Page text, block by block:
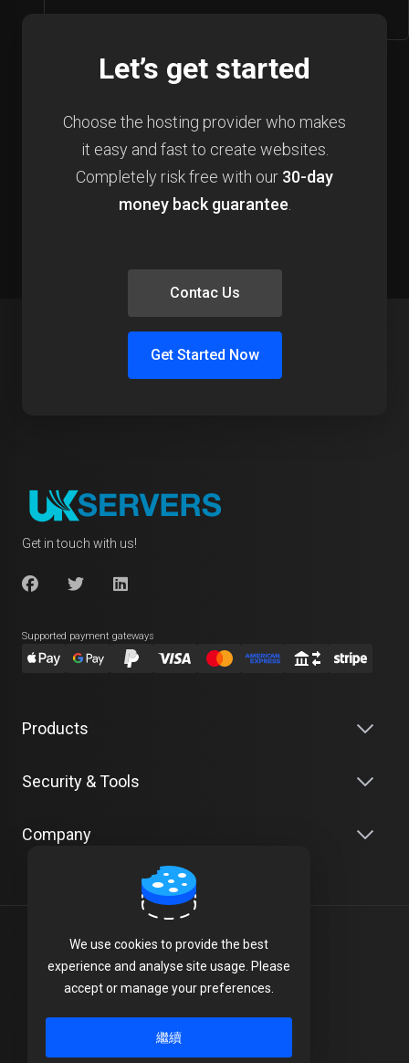
Let’s get started
Choose the hosting provider who makes
it easy and fast to create websites.
Completely risk free with our 30-day
money back guarantee
Get Started Now
Contac Us
Get in touch with us!
Supported payment gateways
Products
Security & Tools
Company
中文
Terms of Service
Privacy Policy
We use cookies to provide the best
experience and analyse site usage. Please
accept or manage your preferences.
繼續